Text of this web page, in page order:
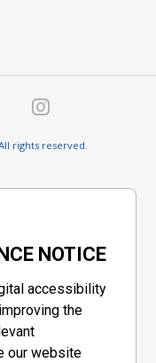
rights reserved.
NOTICE
accessibility
the
our website